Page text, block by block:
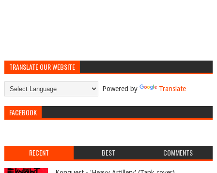
TRANSLATE OUR WEBSITE
Powered by Translate
FACEBOOK
RECENT BEST COMMENTS